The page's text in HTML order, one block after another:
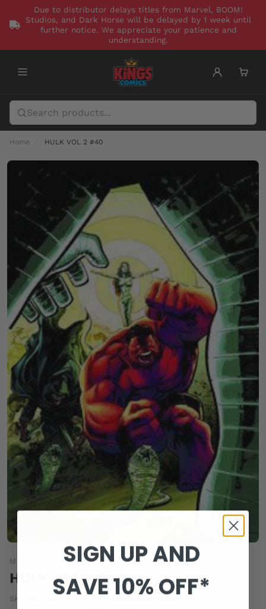
Due to distributor delays titles from Marvel, BOOM!
Studios, and Dark Horse will be delayed by 1 week until
further notice. We appreciate your patience and
understanding.
Home HULK VOL 2 #40
MARVEL COMICS
HULK VOL 2 #40
SKU:
SIGN UP AND
SAVE 10% OFF*